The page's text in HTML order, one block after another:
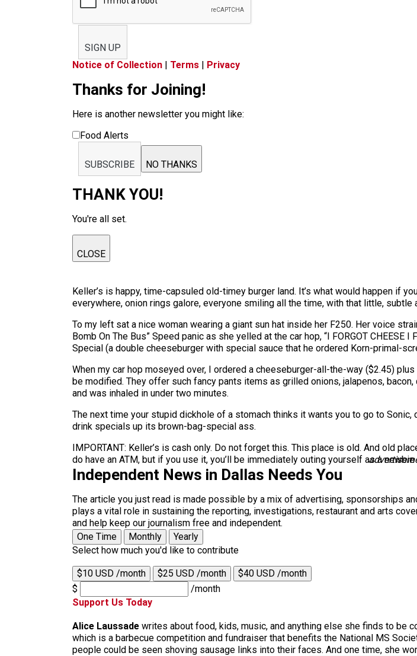
SIGN UP
Notice of Collection | Terms | Privacy
Thanks for Joining!
Here is another newsletter you might like:
Food Alerts
SUBSCRIBE NO THANKS
THANK YOU!
You're all set.
CLOSE
Keller’s is happy, time-capsuled old-timey burger land. It’s what would happen if
everywhere, onion rings galore, everyone smiling all the time, with that little,
To my left sat a nice woman wearing a giant sun hat inside her F250. Her voice
Bomb On The Bus” Speed panic as she yelled at the car hop, “I FORGOT CHEESE
Special (a double cheeseburger with special sauce that he ordered Korn-primal-
When my car hop moseyed over, I ordered a cheeseburger-all-the-way ($2.45)
be modified. They offer such fancy pants items as grilled onions, jalapenos,
and was inhaled in under two minutes.
The next time your stupid dickhole of a stomach thinks it wants you to go to
drink specials up its brown-bag-special ass.
IMPORTANT: Keller’s is cash only. Do not forget this. This place is old. And old
do have an ATM, but if you use it, you’ll be immediately outing yourself as a newbie
Independent News in Dallas Needs You
The article you just read is made possible by a mix of advertising, sponsorships
plays a vital role in sustaining the reporting, investigations, restaurant and arts
and help keep our journalism free and independent.
One Time
Monthly
Yearly
Select how much you'd like to contribute
$10 USD /month $25 USD /month
$40 USD /month
$
/month
Support Us Today
Alice Laussade writes about food, kids, music, and anything else she finds to be
which is a barbecue competition and fundraiser that benefits the National MS
people could be seen shoving sausage links into their faces. And one time, she